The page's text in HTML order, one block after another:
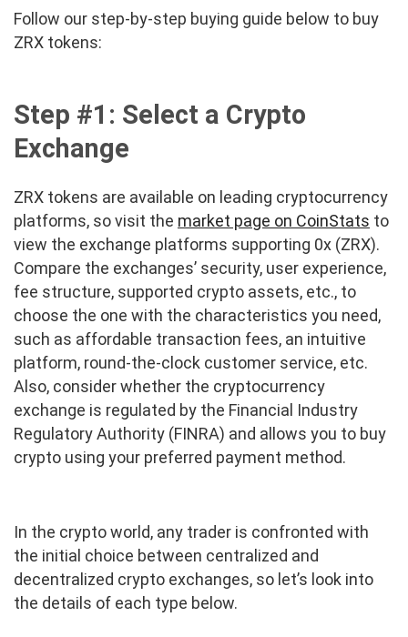
Follow our step-by-step buying guide below to buy
ZRX tokens:
Step #1: Select a Crypto
Exchange
ZRX tokens are available on leading cryptocurrency
platforms, so visit the market page on CoinStats to
view the exchange platforms supporting 0x (ZRX).
Compare the exchanges’ security, user experience,
fee structure, supported crypto assets, etc., to
choose the one with the characteristics you need,
such as affordable transaction fees, an intuitive
platform, round-the-clock customer service, etc.
Also, consider whether the cryptocurrency
exchange is regulated by the Financial Industry
Regulatory Authority (FINRA) and allows you to buy
crypto using your preferred payment method.
In the crypto world, any trader is confronted with
the initial choice between centralized and
decentralized crypto exchanges, so let’s look into
the details of each type below.